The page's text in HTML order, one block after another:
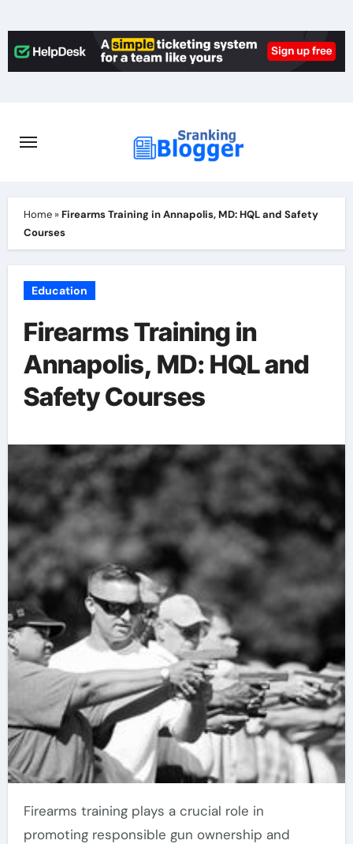
to
content
Home» Firearms Training in Annapolis, MD: HQL and Safety
Courses
Education
Firearms Training in
Annapolis, MD: HQL and
Safety Courses
Firearms training plays a crucial role in
promoting responsible gun ownership and